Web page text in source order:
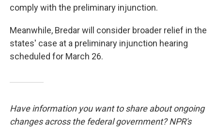
comply with the preliminary injunction.
Meanwhile, Bredar will consider broader relief in the
states' case at a preliminary injunction hearing
scheduled for March 26.
Have information you want to share about ongoing
changes across the federal government? NPR's